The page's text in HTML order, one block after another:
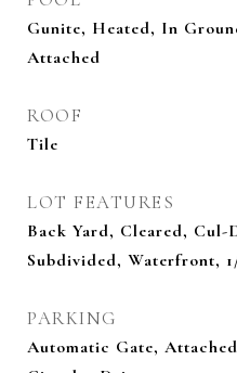
Gunite, Heated, In
Attached
ROOF
Tile
LOT FEATURES
Back Yard, Cleared, Cul-
Subdivided, Waterfront,
PARKING
Automatic Gate,